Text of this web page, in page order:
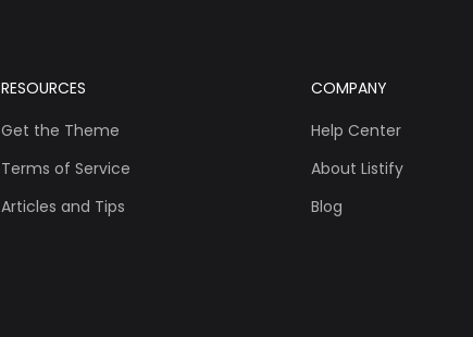
RESOURCES
Get the Theme
Terms of Service
Articles and Tips
COMPANY
Help Center
About Listify
Blog